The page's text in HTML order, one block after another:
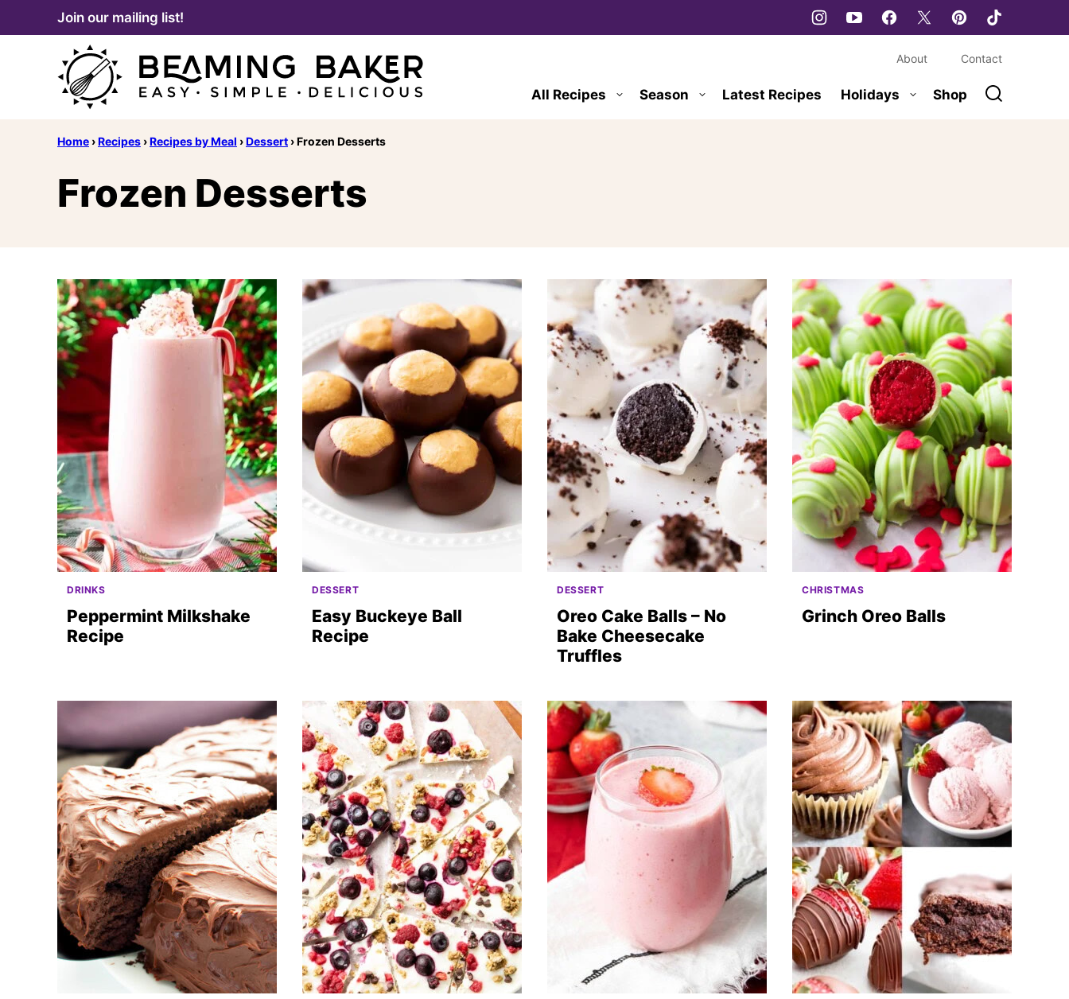
to
Join our mailing list!
All Recipes Season Latest Recipes Holidays Shop
About Contact
Home ›Recipes ›Recipes by Meal ›Dessert ›Frozen Desserts
Frozen Desserts
DRINKS
Peppermint Milkshake
Recipe
DESSERT
Easy Buckeye Ball
Recipe
DESSERT
Oreo Cake Balls – No
Bake Cheesecake
Truffles
CHRISTMAS
Grinch Oreo Balls